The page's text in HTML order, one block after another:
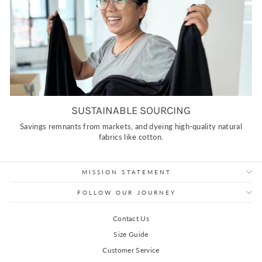
SUSTAINABLE SOURCING
Savings remnants from markets, and dyeing high-quality natural
fabrics like cotton.
MISSION STATEMENT
FOLLOW OUR JOURNEY
Contact Us
Size Guide
Customer Service